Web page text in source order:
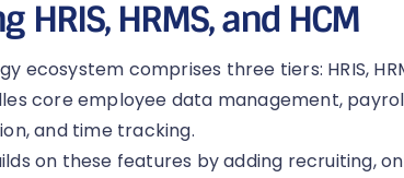
HRIS, HRMS, and HCM
ecosystem comprises three tiers: HRIS,
core employee data management,
and time tracking.
on these features by adding recruiting,